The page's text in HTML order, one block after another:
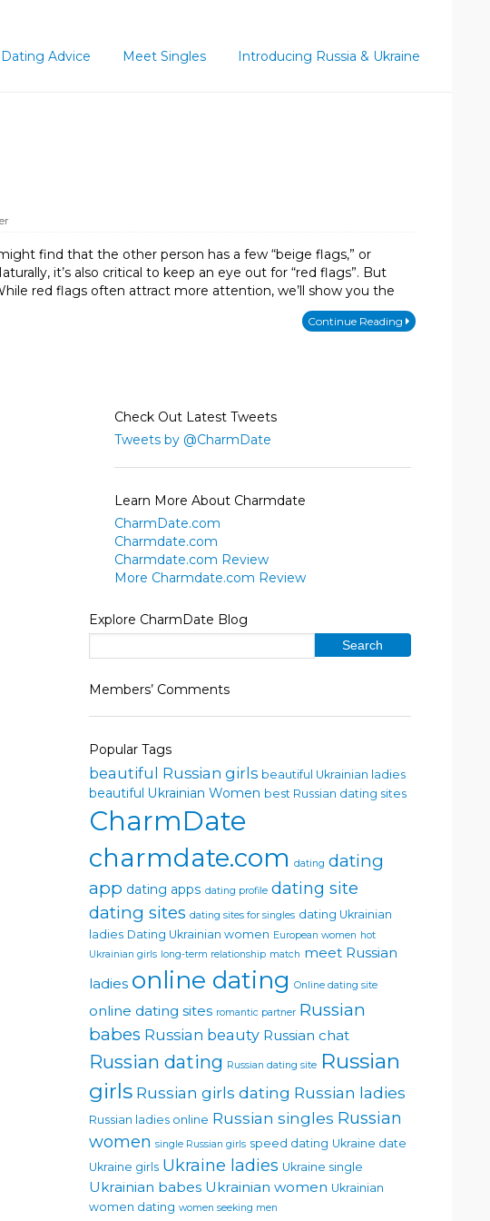
Dating Advice Meet Singles Introducing Russia & Ukraine
find that the other person has a few “beige flags,” or
it’s also critical to keep an eye out for “red flags”. But
red flags often attract more attention, we’ll show you the
Continue Reading
Check Out Latest Tweets
Tweets by @CharmDate
Learn More About Charmdate
CharmDate.com
Charmdate.com
Charmdate.com Review
More Charmdate.com Review
Explore CharmDate Blog
Members’ Comments
Popular Tags
beautiful Russian girls beautiful Ukrainian ladies
beautiful Ukrainian Women best Russian dating sites
CharmDate
charmdate.com dating dating
app dating apps dating profile dating site
dating sites dating sites for singles dating Ukrainian
ladies Dating Ukrainian women European women hot
Ukrainian girls long-term relationship match meet Russian
ladies online dating Online dating site
online dating sites romantic partner Russian
babes Russian beauty Russian chat
Russian dating Russian dating site Russian
girls Russian girls dating Russian ladies
Russian ladies online Russian singles Russian
women single Russian girls speed dating Ukraine date
Ukraine girls Ukraine ladies Ukraine single
Ukrainian babes Ukrainian women Ukrainian
women dating women seeking men